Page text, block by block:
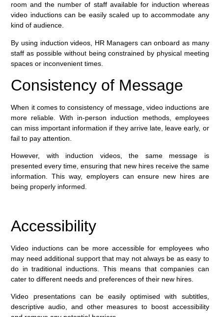
room and the number of staff available for induction whereas
video inductions can be easily scaled up to accommodate any
kind of audience.
By using induction videos, HR Managers can onboard as many
staff as possible without being constrained by physical meeting
spaces or inconvenient times.
Consistency of Message
When it comes to consistency of message, video inductions are
more reliable. With in-person induction methods, employees
can miss important information if they arrive late, leave early, or
fail to pay attention.
However, with induction videos, the same message is
presented every time, ensuring that new hires receive the same
information. This way, employers can ensure new hires are
being properly informed.
Accessibility
Video inductions can be more accessible for employees who
may need additional support that may not always be as easy to
do in traditional inductions. This means that companies can
cater to different needs and preferences of their new hires.
Video presentations can be easily optimised with subtitles,
descriptive audio, and other measures to boost accessibility